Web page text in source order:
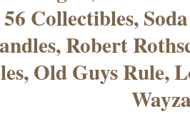
Collectibles,
Robert
Old Guys Rule,